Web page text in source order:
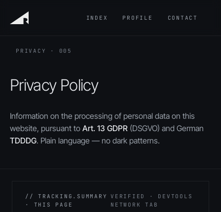
INDEX PROFILE CONTACT
PRIVACY · 005
Privacy Policy
Information on the processing of personal data on this
website, pursuant to Art. 13 GDPR (DSGVO) and German
TDDDG. Plain language — no dark patterns.
// TRACKING.SUMMARY
· THIS PAGE
VERIFIED · DEVTOOLS
NETWORK TAB